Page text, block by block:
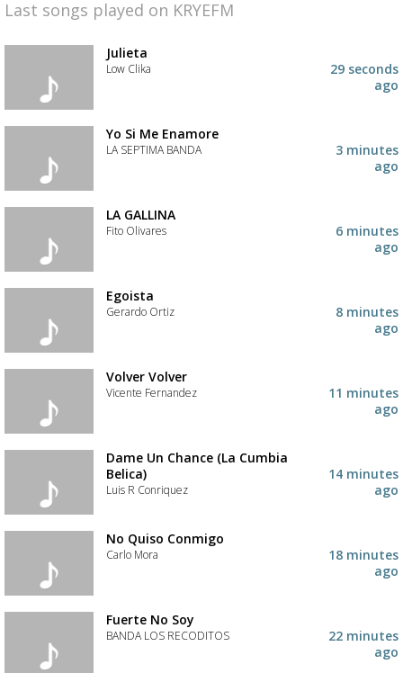
Last songs played on KRYEFM
Julieta
Low Clika
29 seconds
ago
Yo Si Me Enamore
LA SEPTIMA BANDA
3 minutes
ago
LA GALLINA
Fito Olivares
6 minutes
ago
Egoista
Gerardo Ortiz
8 minutes
ago
Volver Volver
Vicente Fernandez
11 minutes
ago
Dame Un Chance (La Cumbia
Belica)
Luis R Conriquez
14 minutes
ago
No Quiso Conmigo
Carlo Mora
18 minutes
ago
Fuerte No Soy
BANDA LOS RECODITOS
22 minutes
ago